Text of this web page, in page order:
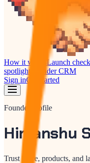
How it worksLaunch
spotlight Founder CRM
Sign inGet started
Founder profile
Himanshu
Trust score, products, and